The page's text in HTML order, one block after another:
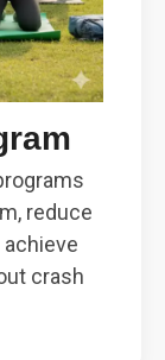
reduce
crash